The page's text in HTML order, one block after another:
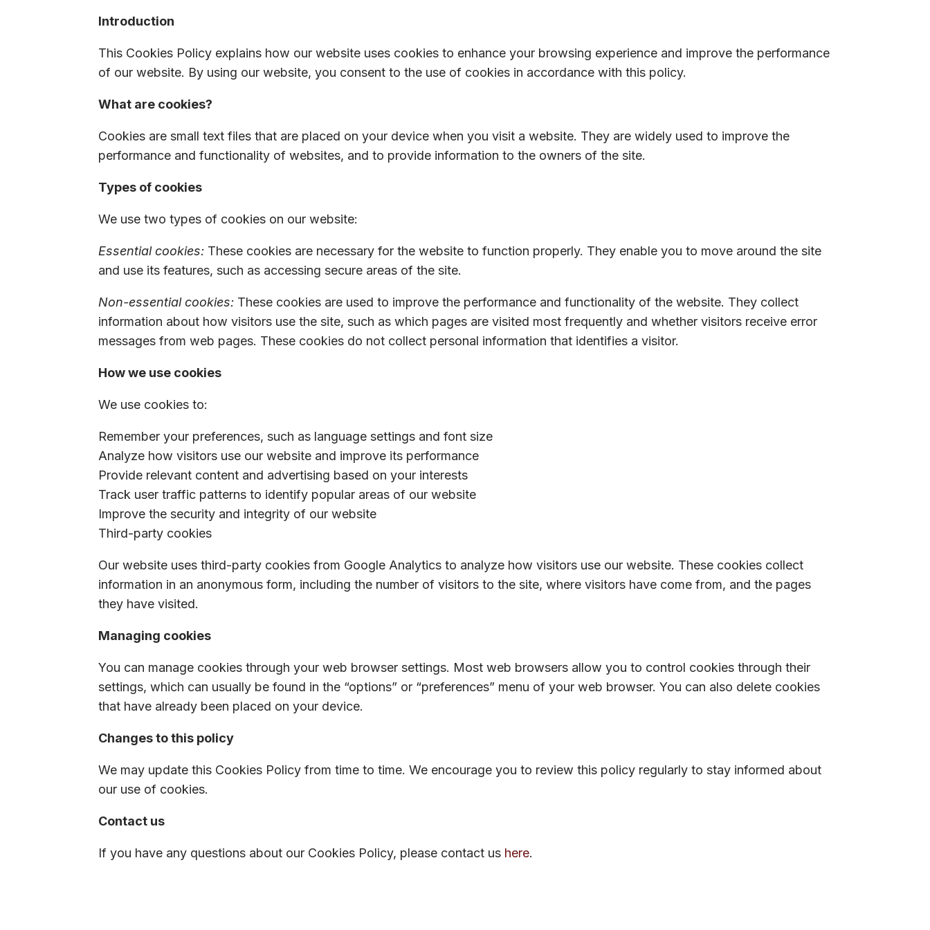
Introduction
This Cookies Policy explains how our website uses cookies to enhance your browsing experience and improve the performance
of our website. By using our website, you consent to the use of cookies in accordance with this policy.
What are cookies?
Cookies are small text files that are placed on your device when you visit a website. They are widely used to improve the
performance and functionality of websites, and to provide information to the owners of the site.
Types of cookies
We use two types of cookies on our website:
Essential cookies: These cookies are necessary for the website to function properly. They enable you to move around the site
and use its features, such as accessing secure areas of the site.
Non-essential cookies: These cookies are used to improve the performance and functionality of the website. They collect
information about how visitors use the site, such as which pages are visited most frequently and whether visitors receive error
messages from web pages. These cookies do not collect personal information that identifies a visitor.
How we use cookies
We use cookies to:
Remember your preferences, such as language settings and font size
Analyze how visitors use our website and improve its performance
Provide relevant content and advertising based on your interests
Track user traffic patterns to identify popular areas of our website
Improve the security and integrity of our website
Third-party cookies
Our website uses third-party cookies from Google Analytics to analyze how visitors use our website. These cookies collect
information in an anonymous form, including the number of visitors to the site, where visitors have come from, and the pages
they have visited.
Managing cookies
You can manage cookies through your web browser settings. Most web browsers allow you to control cookies through their
settings, which can usually be found in the “options” or “preferences” menu of your web browser. You can also delete cookies
that have already been placed on your device.
Changes to this policy
We may update this Cookies Policy from time to time. We encourage you to review this policy regularly to stay informed about
our use of cookies.
Contact us
If you have any questions about our Cookies Policy, please contact us here.